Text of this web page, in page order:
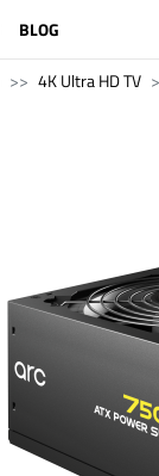
BLOG
4K Ultra HD TV